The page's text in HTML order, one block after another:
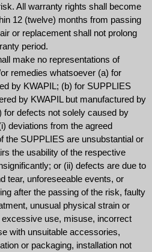
All warranty rights shall become
12 (twelve) months from passing
or replacement shall not prolong
period.
make no representations of
remedies whatsoever (a) for
by KWAPIL; (b) for SUPPLIES
by KWAPIL but manufactured by
for defects not solely caused by
deviations from the agreed
the SUPPLIES are unsubstantial or
the usability of the respective
or (ii) defects are due to
tear, unforeseeable events, or
after the passing of the risk, faulty
unusual physical strain or
excessive use, misuse, incorrect
with unsuitable accessories,
or packaging, installation not